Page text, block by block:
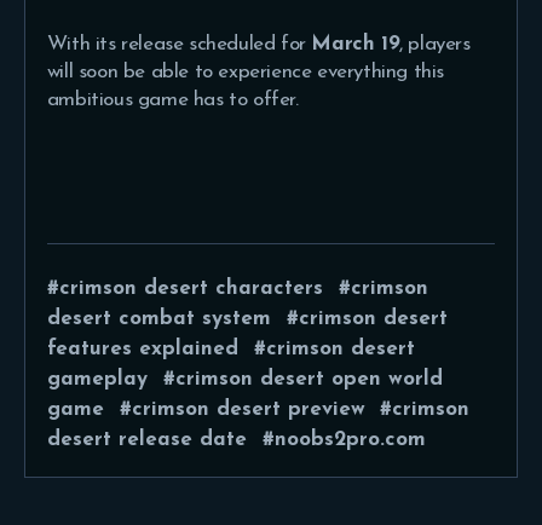
With its release scheduled for March 19, players
will soon be able to experience everything this
ambitious game has to offer.
crimson desert characters
crimson
desert combat system
crimson desert
features explained
crimson desert
gameplay
crimson desert open world
game
crimson desert preview
crimson
desert release date
noobs2pro.com